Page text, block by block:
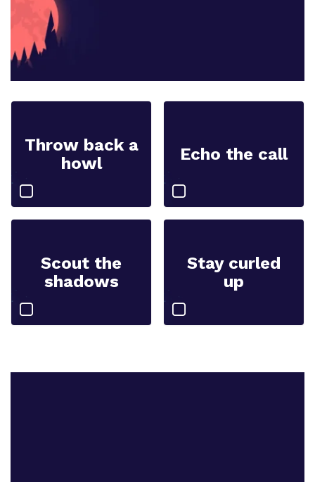
Throw back a
howl
Echo the call
Scout the
shadows
Stay curled
up